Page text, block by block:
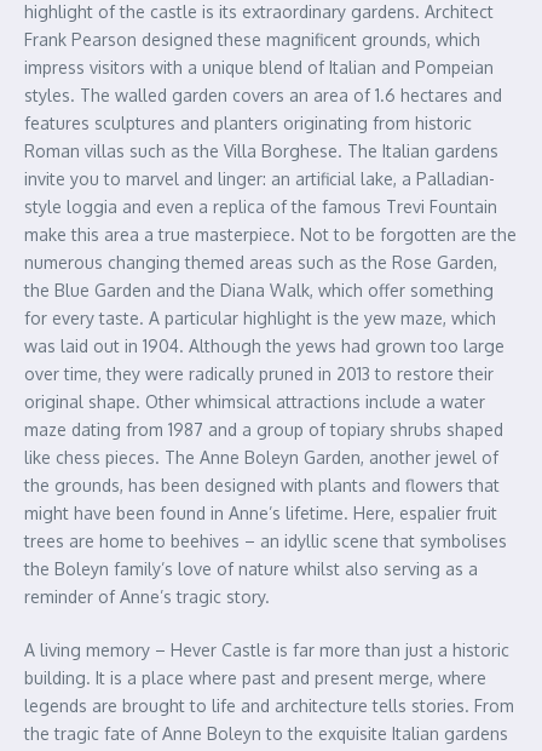
highlight of the castle is its extraordinary gardens. Architect
Frank Pearson designed these magnificent grounds, which
impress visitors with a unique blend of Italian and Pompeian
styles. The walled garden covers an area of 1.6 hectares and
features sculptures and planters originating from historic
Roman villas such as the Villa Borghese. The Italian gardens
invite you to marvel and linger: an artificial lake, a Palladian-
style loggia and even a replica of the famous Trevi Fountain
make this area a true masterpiece. Not to be forgotten are the
numerous changing themed areas such as the Rose Garden,
the Blue Garden and the Diana Walk, which offer something
for every taste. A particular highlight is the yew maze, which
was laid out in 1904. Although the yews had grown too large
over time, they were radically pruned in 2013 to restore their
original shape. Other whimsical attractions include a water
maze dating from 1987 and a group of topiary shrubs shaped
like chess pieces. The Anne Boleyn Garden, another jewel of
the grounds, has been designed with plants and flowers that
might have been found in Anne’s lifetime. Here, espalier fruit
trees are home to beehives – an idyllic scene that symbolises
the Boleyn family’s love of nature whilst also serving as a
reminder of Anne’s tragic story.
A living memory – Hever Castle is far more than just a historic
building. It is a place where past and present merge, where
legends are brought to life and architecture tells stories. From
the tragic fate of Anne Boleyn to the exquisite Italian gardens